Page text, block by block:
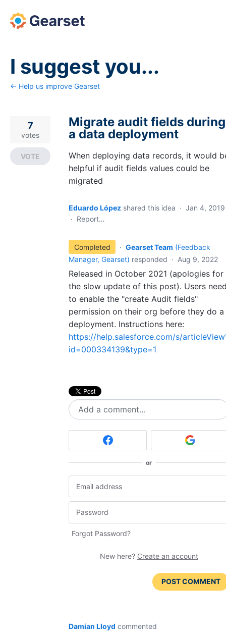
Skip
to
I suggest you...
← Help us improve Gearset
Migrate audit fields during
a data deployment
When deploying data records, it would
helpful if audit fields values could be
migrated
7
votes
VOTE
Eduardo López shared this idea · Jan 4, 2019
· Report…
Completed · Gearset Team (Feedback
Manager, Gearset) responded · Aug 9, 2022
Released in October 2021 (apologies for
the slow update of this post). Users
to enable the "create Audit fields"
permission on their org before they do a
deployment. Instructions here:
https://help.salesforce.com/s/
id=000334139&type=1
Add a comment…
or
Forgot Password?
New here? Create an account
POST COMMENT
Damian Lloyd commented